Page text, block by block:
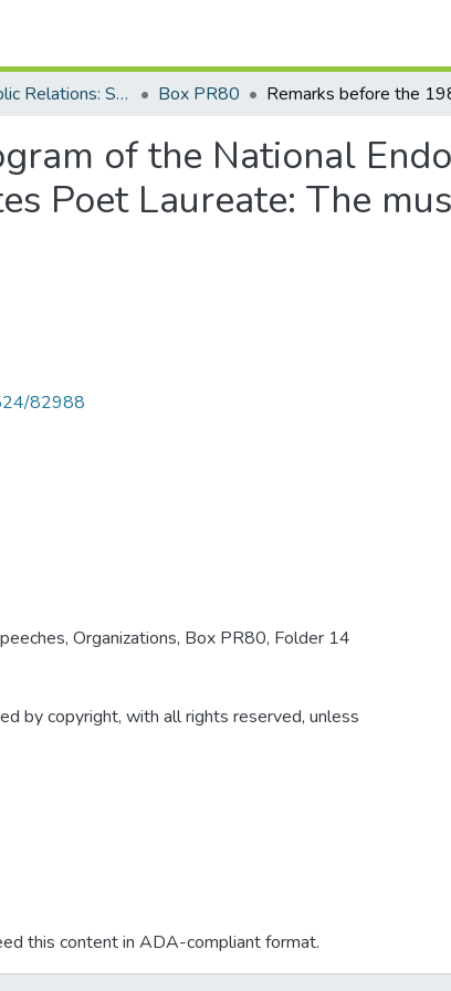
Senate: Public Relations: Speeches: Organizations Box PR80
of the National
Poet Laureate: The
82988
Organizations, Box PR80, Folder 14
by copyright, with all rights reserved, unless
this content in ADA-compliant format.